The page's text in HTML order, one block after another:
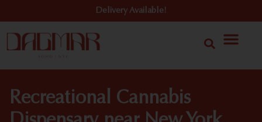
Delivery Available!
Recreational Cannabis